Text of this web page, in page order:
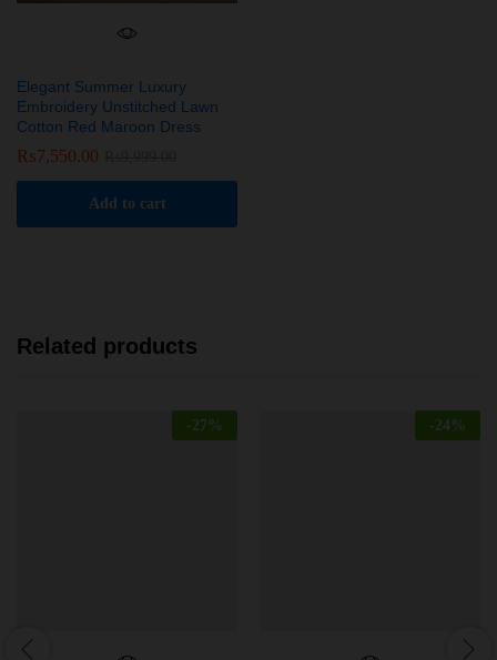
Elegant Summer Luxury
Embroidery Unstitched Lawn
Cotton Red Maroon Dress
₨7,550.00
Add to cart
Related products
-27 % -24%